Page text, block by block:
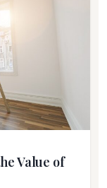
Value of